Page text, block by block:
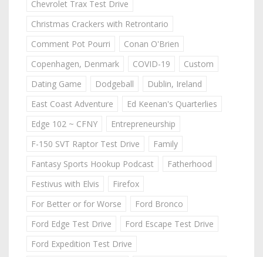
Chevrolet Trax Test Drive
Christmas Crackers with Retrontario
Comment Pot Pourri
Conan O'Brien
Copenhagen, Denmark
COVID-19
Custom
Dating Game
Dodgeball
Dublin, Ireland
East Coast Adventure
Ed Keenan's Quarterlies
Edge 102 ~ CFNY
Entrepreneurship
F-150 SVT Raptor Test Drive
Family
Fantasy Sports Hookup Podcast
Fatherhood
Festivus with Elvis
Firefox
For Better or for Worse
Ford Bronco
Ford Edge Test Drive
Ford Escape Test Drive
Ford Expedition Test Drive